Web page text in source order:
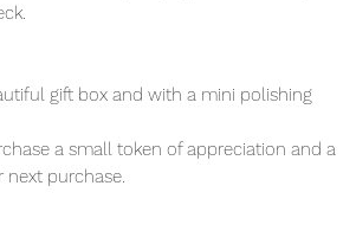
gift box and with a mini polishing
a small token of appreciation and a
next purchase.